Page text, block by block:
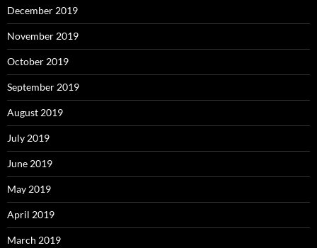
December 2019
November 2019
October 2019
September 2019
August 2019
July 2019
June 2019
May 2019
April 2019
March 2019